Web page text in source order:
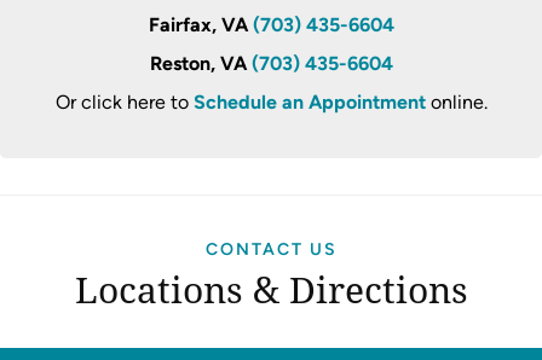
Fairfax, VA (703) 435-6604
Reston, VA (703) 435-6604
Or click here to Schedule an Appointmentonline.
CONTACT US
Locations & Directions